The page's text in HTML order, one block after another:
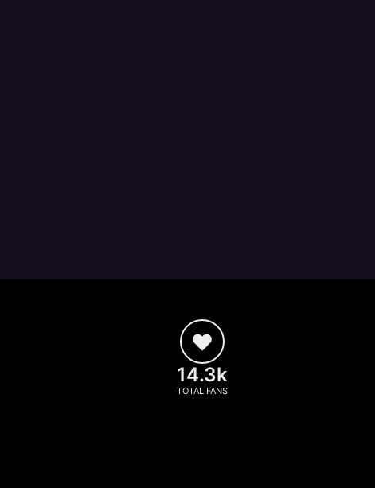
14.3k
TOTAL FANS